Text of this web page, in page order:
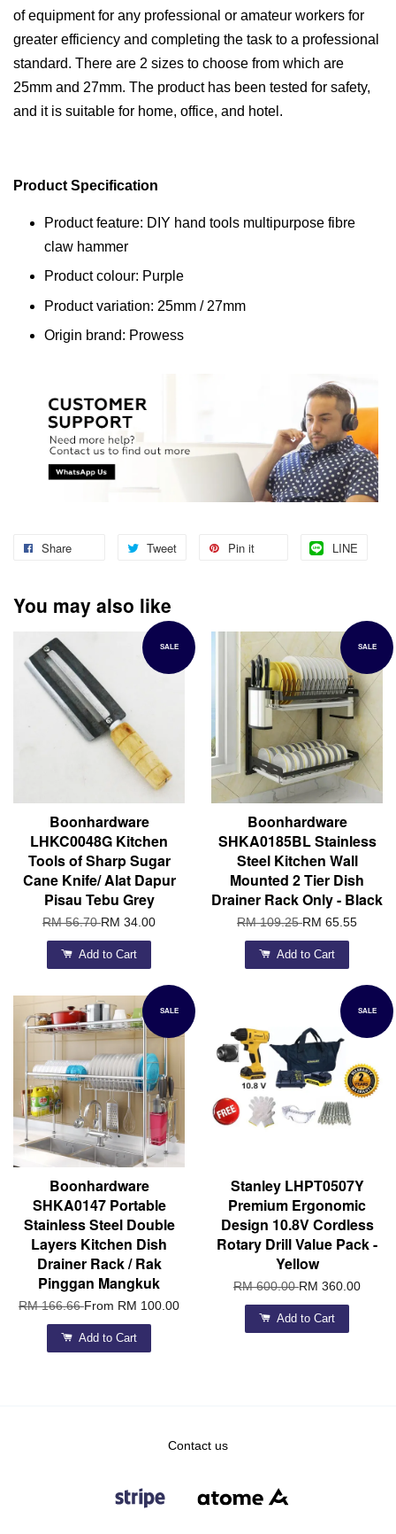
of equipment for any professional or amateur workers for
greater efficiency and completing the task to a professional
standard. There are 2 sizes to choose from which are
25mm and 27mm. The product has been tested for safety,
and it is suitable for home, office, and hotel.
Product Specification
Product feature: DIY hand tools multipurpose fibre
claw hammer
Product colour: Purple
Product variation: 25mm / 27mm
Origin brand: Prowess
Share Tweet Pin it LINE
You may also like
SALE
Boonhardware
LHKC0048G Kitchen
Tools of Sharp Sugar
Cane Knife/ Alat Dapur
Pisau Tebu Grey
RM 56.70RM 34.00
Add to Cart
SALE
Boonhardware
SHKA0185BL Stainless
Steel Kitchen Wall
Mounted 2 Tier Dish
Drainer Rack Only - Black
RM 109.25RM 65.55
Add to Cart
SALE
Boonhardware
SHKA0147 Portable
Stainless Steel Double
Layers Kitchen Dish
Drainer Rack / Rak
Pinggan Mangkuk
RM 166.66From RM 100.00
Add to Cart
SALE
Stanley LHPT0507Y
Premium Ergonomic
Design 10.8V Cordless
Rotary Drill Value Pack -
Yellow
RM 600.00RM 360.00
Add to Cart
Contact us